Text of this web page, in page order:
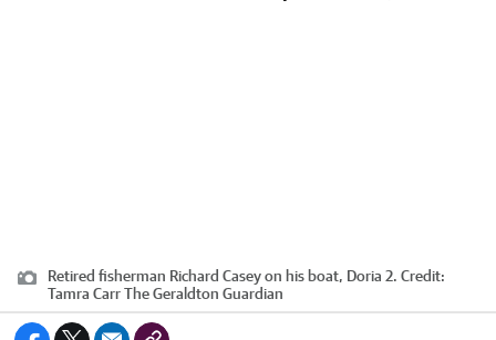
Retired fisherman Richard Casey on his boat, Doria 2. Credit:
Tamra Carr The Geraldton Guardian